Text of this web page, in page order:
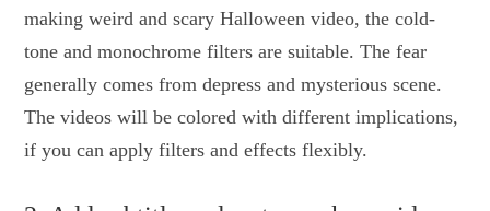
making weird and scary Halloween video, the cold-
tone and monochrome filters are suitable. The fear
generally comes from depress and mysterious scene.
The videos will be colored with different implications,
if you can apply filters and effects flexibly.